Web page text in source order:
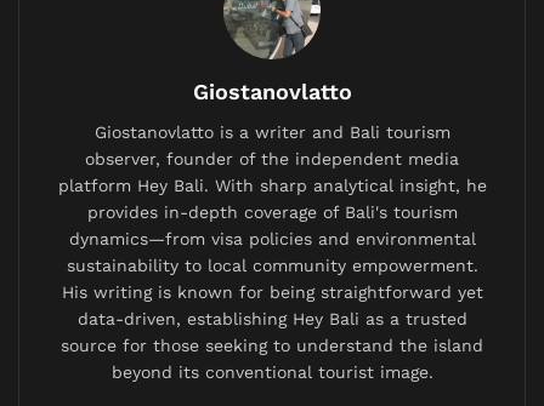
For years, folk etymologies swirled around the term—
“okeh” or was an abbreviation for a biscuit brand
named “Orrin Kendall.” However, definitive academic
detective work in the 1960s by Columbia University
professor Allen Walker Read traced “OK” to a precise
birthplace.
Related Posts
British Expat’s Tearful Video Over Trash-Covered
Lombok Hiking Trail Goes Viral, Sparks Debate on
Giostanovlatto
Giostanovlatto is a writer and Bali tourism
observer, founder of the independent media
platform Hey Bali. With sharp analytical insight, he
provides in-depth coverage of Bali's tourism
dynamics—from visa policies and environmental
sustainability to local community empowerment.
His writing is known for being straightforward yet
data-driven, establishing Hey Bali as a trusted
source for those seeking to understand the island
beyond its conventional tourist image.